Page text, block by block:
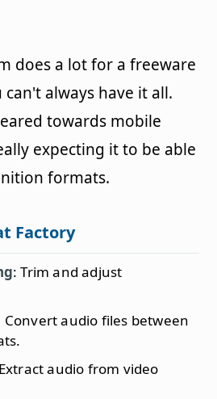
does a lot for a freeware
always have it all.
towards mobile
expecting it to be able
formats.
Factory
: Trim and adjust
Convert audio files between
audio from video